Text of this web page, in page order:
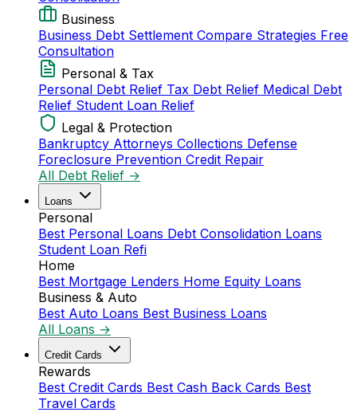
Business
Business Debt Settlement Compare Strategies Free
Consultation
Personal & Tax
Personal Debt Relief Tax Debt Relief Medical Debt
Relief Student Loan Relief
Legal & Protection
Bankruptcy Attorneys Collections Defense
Foreclosure Prevention Credit Repair
All Debt Relief →
Loans
Personal
Best Personal Loans Debt Consolidation Loans
Student Loan Refi
Home
Best Mortgage Lenders Home Equity Loans
Business & Auto
Best Auto Loans Best Business Loans
All Loans →
Credit Cards
Rewards
Best Credit Cards Best Cash Back Cards Best
Travel Cards